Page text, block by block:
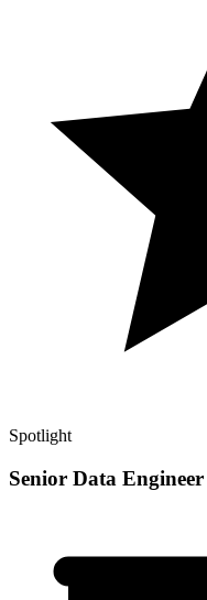
Spotlight
Senior Data Engineer